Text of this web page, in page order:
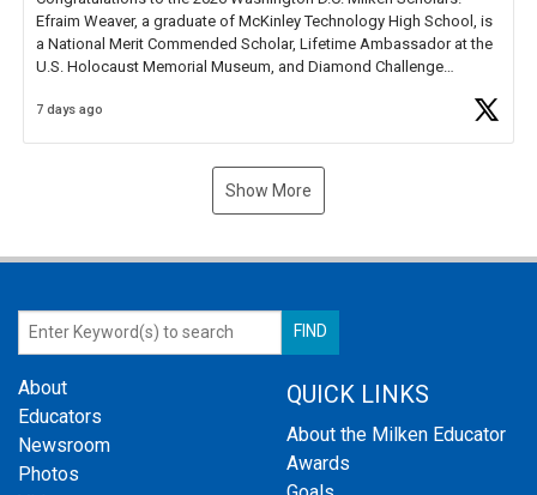
Efraim Weaver, a graduate of McKinley Technology High School, is
a National Merit Commended Scholar, Lifetime Ambassador at the
U.S. Holocaust Memorial Museum, and Diamond Challenge
7 days ago
Show More
About
Educators
Newsroom
Photos
QUICK LINKS
About the Milken Educator
Awards